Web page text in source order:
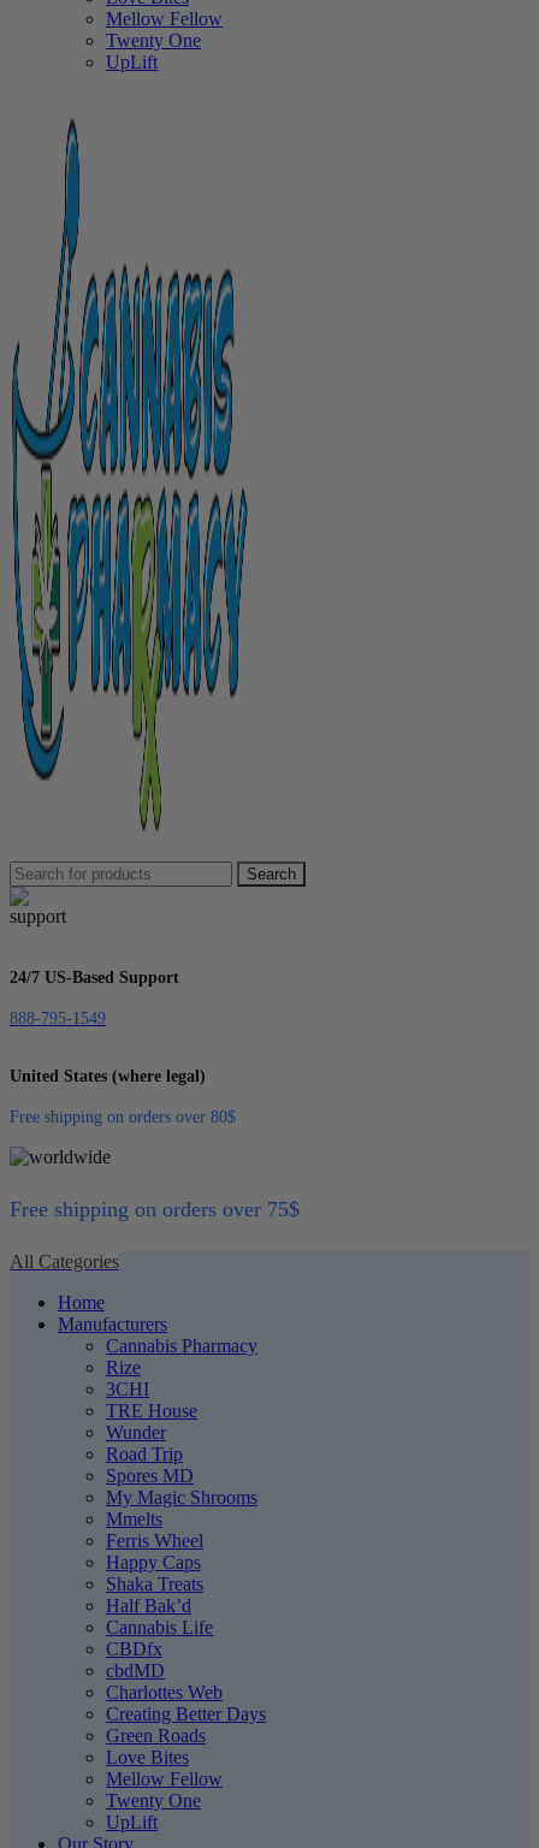
Mellow Fellow
Twenty One
UpLift
Search
24/7 US-Based Support
888-795-1549
United States (where legal)
Free shipping on orders over 80$
Free shipping on orders over 75$
All Categories
Home
Manufacturers
Cannabis Pharmacy
Rize
3CHI
TRE House
Wunder
Road Trip
Spores MD
My Magic Shrooms
Mmelts
Ferris Wheel
Happy Caps
Shaka Treats
Half Bak’d
Cannabis Life
CBDfx
cbdMD
Charlottes Web
Creating Better Days
Green Roads
Love Bites
Mellow Fellow
Twenty One
UpLift
Our Story